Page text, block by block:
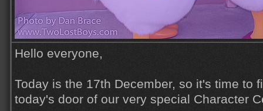
Hello everyone,
Today is the 17th December, so it's time to
today's door of our very special Character